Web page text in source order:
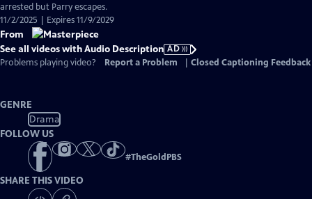
arrested but Parry escapes.
11/2/2025 | Expires 11/9/2029
From
See all videos with Audio Description AD
Problems playing video?
Report a Problem Closed Captioning Feedback
GENRE
Drama
FOLLOW US
#TheGoldPBS
SHARE THIS VIDEO